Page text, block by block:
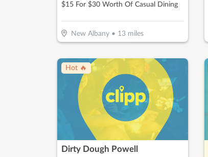
$15 For $30 Worth Of Casual Dining
New Albany• 13miles
Hot 🔥
Dirty Dough Powell